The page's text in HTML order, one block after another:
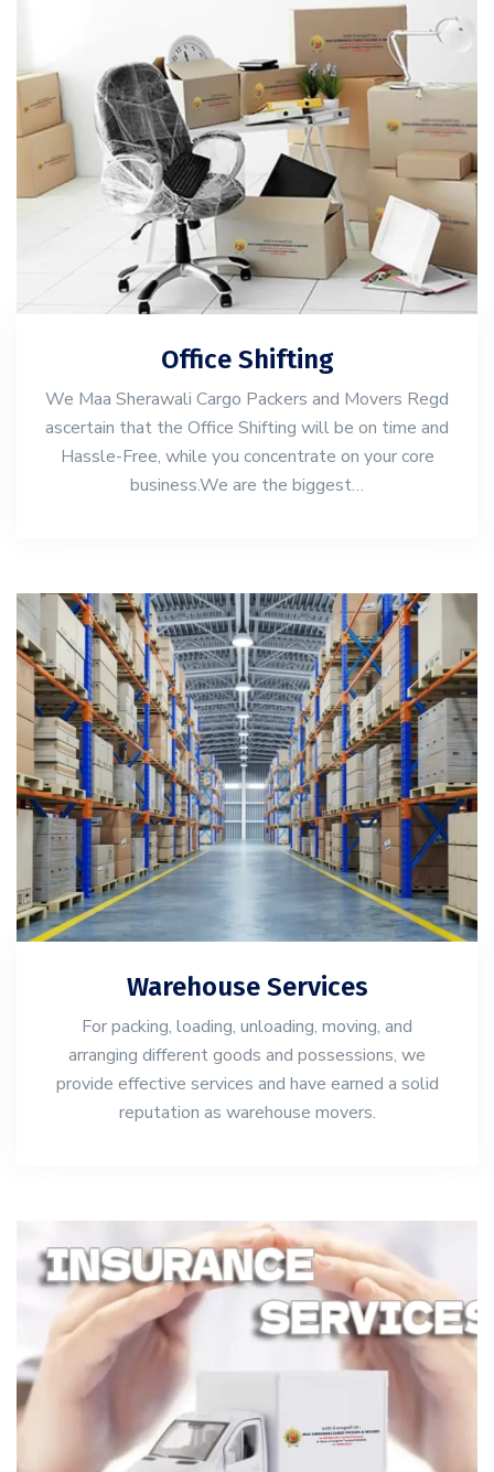
Office Shifting
We Maa Sherawali Cargo Packers and Movers Regd
ascertain that the Office Shifting will be on time and
Hassle-Free, while you concentrate on your core
business.We are the biggest…
Warehouse Services
For packing, loading, unloading, moving, and
arranging different goods and possessions, we
provide effective services and have earned a solid
reputation as warehouse movers.